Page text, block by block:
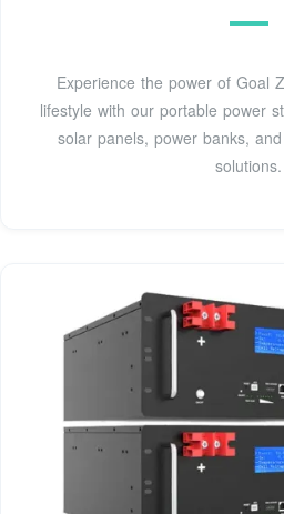
Experience the power of Goal
lifestyle with our portable power
solar panels, power banks,
solutions.